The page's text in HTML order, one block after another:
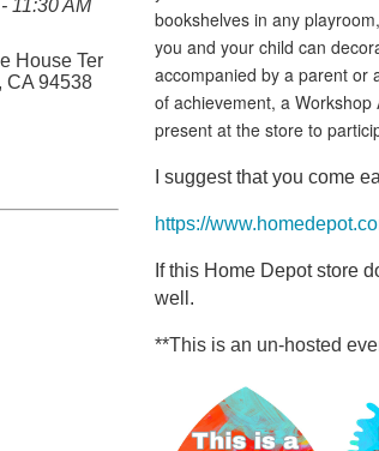
11:30 AM
House Ter
CA 94538
bookshelves in any
you and your child can
accompanied by a parent or
of achievement, a
present at the store to
I suggest that you come
https://
If this Home Depot store
well.
**This is an un-hosted